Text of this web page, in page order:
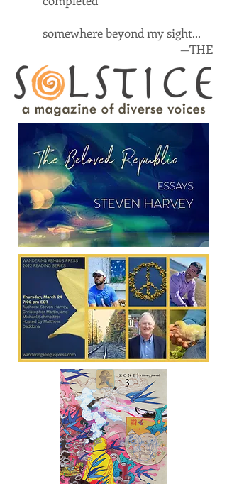
somewhere beyond my sight...
—THE